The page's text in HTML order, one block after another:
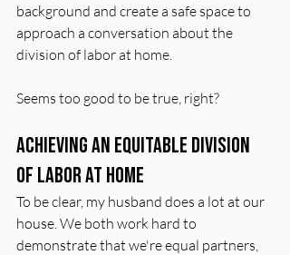
background and create a safe space to
approach a conversation about the
division of labor at home.
Seems too good to be true, right?
Achieving an Equitable Division
of Labor at Home
To be clear, my husband does a lot at our
house. We both work hard to
demonstrate that we're equal partners,